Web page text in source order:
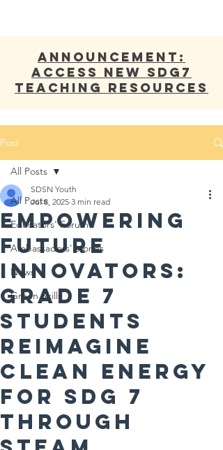
ANNOUNCEMENT:
Access new SDG7
Teaching Resources
Post
All Posts
Educators' Forum
Ambassadors' stories
News
Green Skills
All Posts
Empowering
Future
Innovators:
Grade 7
Students
Reimagine
Clean Energy
for SDG 7
Through
SDSN Youth
Jul 8, 2025 3 min read